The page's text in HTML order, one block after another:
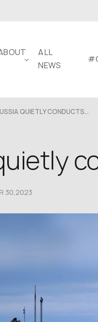
ALL
NEWS
QUIETLY CONDUCTS...
30,2023